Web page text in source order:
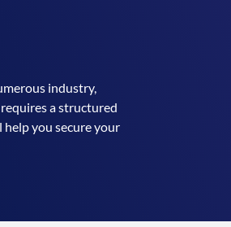
industry,
a structured
you secure your